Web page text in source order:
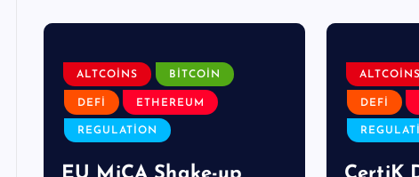
ALTCOINS BITCOIN
DEFI ETHEREUM
REGULATION
ALTCOINS
DEFI